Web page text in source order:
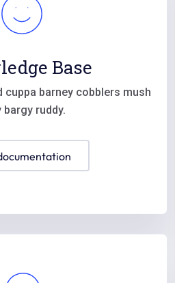
Base
cuppa barney cobblers mush
bargy ruddy.